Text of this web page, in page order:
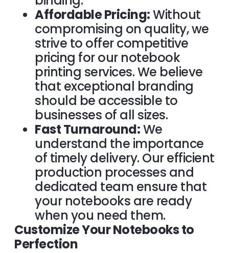
Affordable Pricing:Without
compromising on quality, we
strive to offer competitive
pricing for our notebook
printing services. We believe
that exceptional branding
should be accessible to
businesses of all sizes.
Fast Turnaround:We
understand the importance
of timely delivery. Our efficient
production processes and
dedicated team ensure that
your notebooks are ready
when you need them.
Customize Your Notebooks to
Perfection